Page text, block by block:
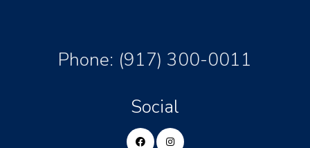
Phone: (917) 300-0011
Social